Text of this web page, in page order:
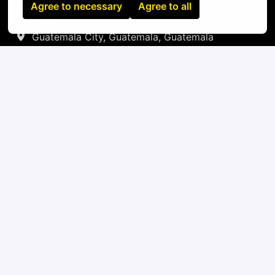
Agree to necessary Agree to all
On-site
Guatemala City, Guatemala, Guatemala